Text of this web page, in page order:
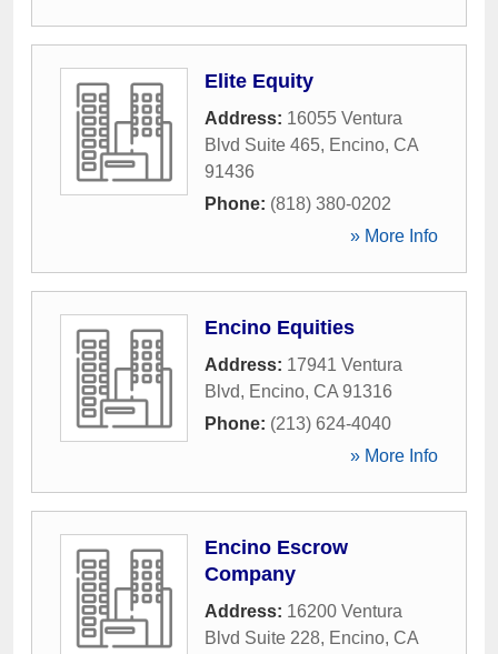
Elite Equity
Address: 16055 Ventura
Blvd Suite 465, Encino, CA
91436
Phone: (818) 380-0202
» More Info
Encino Equities
Address: 17941 Ventura
Blvd, Encino, CA 91316
Phone: (213) 624-4040
» More Info
Encino Escrow
Company
Address: 16200 Ventura
Blvd Suite 228, Encino, CA